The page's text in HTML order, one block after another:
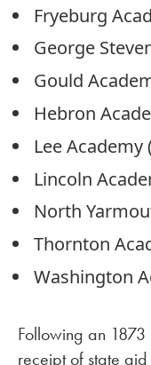
Fryeburg
George
Gould
Hebron
Lee Academy
Lincoln
North
Thornton
Washington
Following an
receipt of state